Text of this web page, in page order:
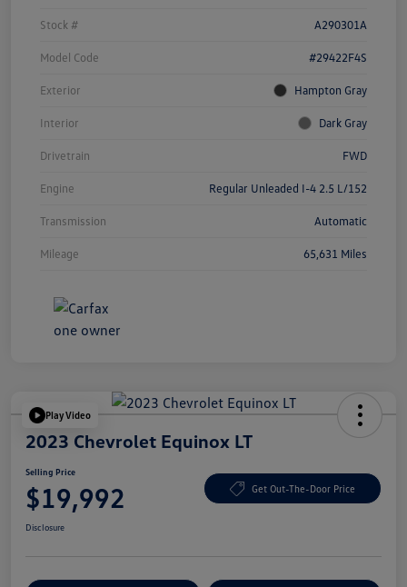
Stock # A290301A
Model Code #29422F4S
Exterior Hampton Gray
Interior Dark Gray
Drivetrain FWD
Engine Regular Unleaded I-4 2.5 L/152
Transmission Automatic
Mileage 65,631 Miles
Play Video
2023 Chevrolet Equinox LT
Selling Price
$19,992 Get Out-The-Door Price
Disclosure